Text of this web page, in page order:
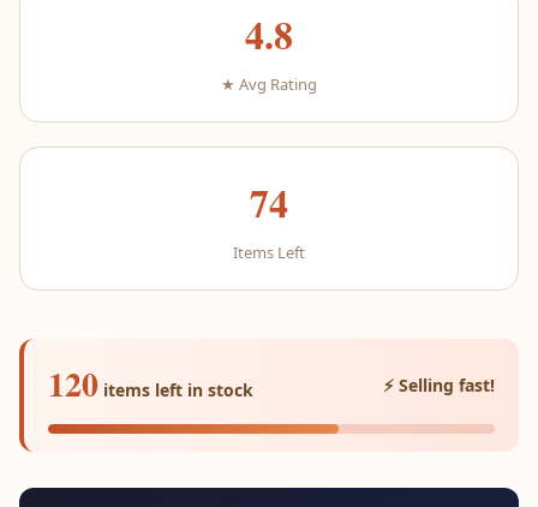
4.8
★ Avg Rating
74
Items Left
120 items left in stock ⚡ Selling fast!